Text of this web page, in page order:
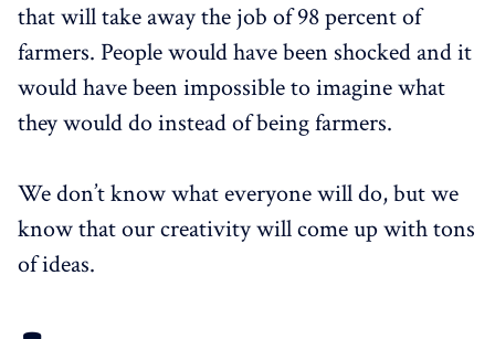
that will take away the job of 98 percent of
farmers. People would have been shocked and it
would have been impossible to imagine what
they would do instead of being farmers.
We don’t know what everyone will do, but we
know that our creativity will come up with tons
of ideas.